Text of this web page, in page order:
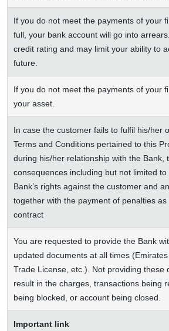
If you do not meet the payments of your
full, your bank account will go into
credit rating and may limit your ability to
future.
If you do not meet the payments of your
your asset.
In case the customer fails to fulfil his/her
Terms and Conditions pertained to this
during his/her relationship with the Bank,
consequences including but not limited
Bank’s rights against the customer and
together with the payment of penalties
contract
You are requested to provide the Bank
updated documents at all times (Emirates
Trade License, etc.). Not providing these
result in the charges, transactions being
being blocked, or account being closed.
Important link